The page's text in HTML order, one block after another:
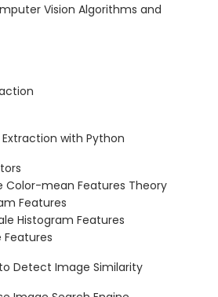
Vision Algorithms and
with Python
Color-mean Features Theory
Features
Histogram Features
Features
Detect Image Similarity